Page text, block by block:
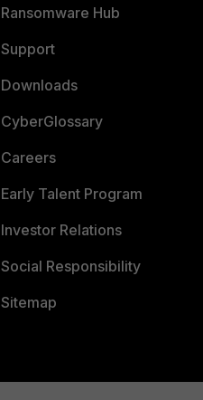
Ransomware Hub
Support
Downloads
CyberGlossary
Careers
Early Talent Program
Investor Relations
Social Responsibility
Sitemap